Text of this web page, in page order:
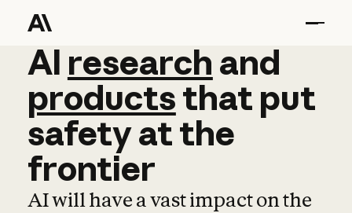
AI research and
AI research and
productsthat put
safetyatthe
frontier
AI will have a vast impact on the